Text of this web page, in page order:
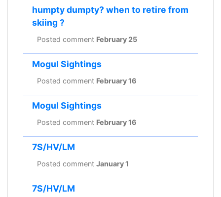
humpty dumpty? when to retire from
skiing ?
Posted comment February 25
Mogul Sightings
Posted comment February 16
Mogul Sightings
Posted comment February 16
7S/HV/LM
Posted comment January 1
7S/HV/LM